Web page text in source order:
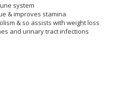
system
& improves stamina
& so assists with weight loss
and urinary tract infections